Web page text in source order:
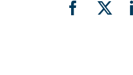
Facebook
X